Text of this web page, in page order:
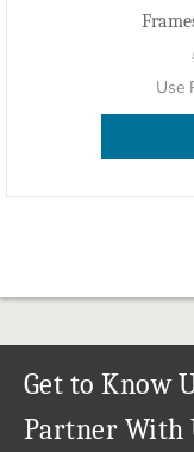
Use
Get to Know
Our Story
Partner With